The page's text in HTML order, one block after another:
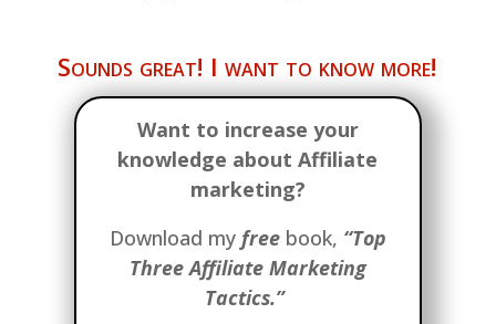
Sounds great! I want to know more!
Want to increase your
knowledge about Affiliate
marketing?
Download my freebook, “Top
Three Affiliate Marketing
Tactics.”